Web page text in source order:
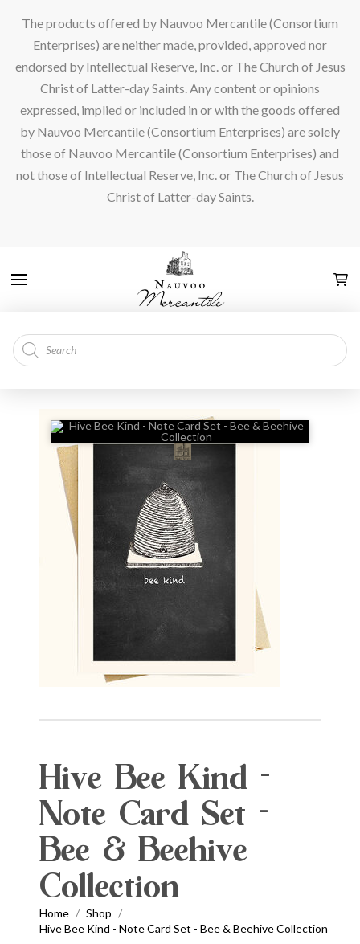
The products offered by Nauvoo Mercantile (Consortium
Enterprises) are neither made, provided, approved nor
endorsed by Intellectual Reserve, Inc. or The Church of Jesus
Christ of Latter-day Saints. Any content or opinions
expressed, implied or included in or with the goods offered
by Nauvoo Mercantile (Consortium Enterprises) are solely
those of Nauvoo Mercantile (Consortium Enterprises) and
not those of Intellectual Reserve, Inc. or The Church of Jesus
Christ of Latter-day Saints.
Products
search
🔍
Hive Bee Kind -
Note Card Set -
Bee & Beehive
Collection
Home / Shop /
Hive Bee Kind - Note Card Set - Bee & Beehive Collection